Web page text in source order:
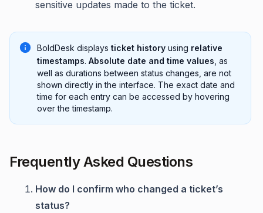
sensitive updates made to the ticket.
BoldDesk displays ticket history using relative
timestamps. Absolute date and time values , as
well as durations between status changes, are not
shown directly in the interface. The exact date and
time for each entry can be accessed by hovering
over the timestamp.
Frequently Asked Questions
How do I confirm who changed a ticket’s
status?